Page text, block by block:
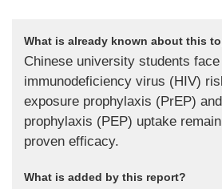
What is already known about this
Chinese university students
immunodeficiency virus (HIV)
exposure prophylaxis (PrEP)
prophylaxis (PEP) uptake
proven efficacy.
What is added by this report?